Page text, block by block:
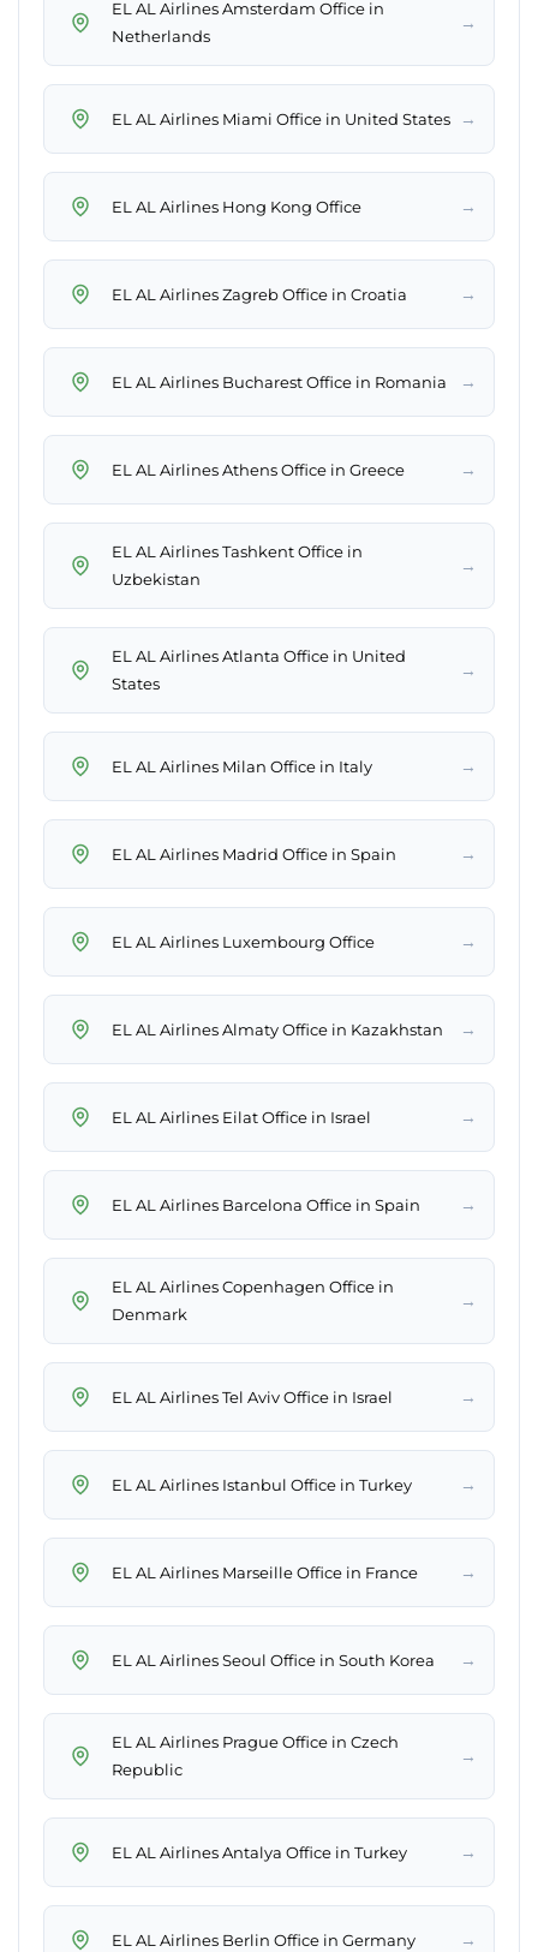
EL AL Airlines Amsterdam Office in
Netherlands
→
EL AL Airlines Miami Office in United States →
EL AL Airlines Hong Kong Office →
EL AL Airlines Zagreb Office in Croatia →
EL AL Airlines Bucharest Office in Romania →
EL AL Airlines Athens Office in Greece →
EL AL Airlines Tashkent Office in
Uzbekistan
→
EL AL Airlines Atlanta Office in United
States
→
EL AL Airlines Milan Office in Italy →
EL AL Airlines Madrid Office in Spain →
EL AL Airlines Luxembourg Office →
EL AL Airlines Almaty Office in Kazakhstan →
EL AL Airlines Eilat Office in Israel →
EL AL Airlines Barcelona Office in Spain →
EL AL Airlines Copenhagen Office in
Denmark
→
EL AL Airlines Tel Aviv Office in Israel →
EL AL Airlines Istanbul Office in Turkey →
EL AL Airlines Marseille Office in France →
EL AL Airlines Seoul Office in South Korea →
EL AL Airlines Prague Office in Czech
Republic
→
EL AL Airlines Antalya Office in Turkey →
EL AL Airlines Berlin Office in Germany →